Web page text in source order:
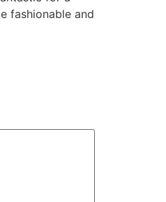
fashionable and